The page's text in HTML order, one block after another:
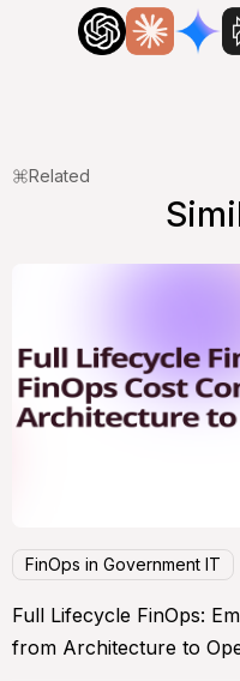
Related
FinOps in Government IT
Full Lifecycle FinOps:
from Architecture to